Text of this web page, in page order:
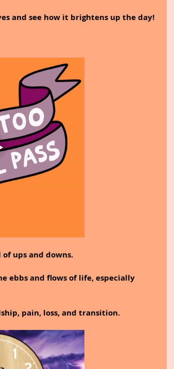
and see how it brightens up the day!
ups and downs.
ebbs and flows of life, especially
pain, loss, and transition.